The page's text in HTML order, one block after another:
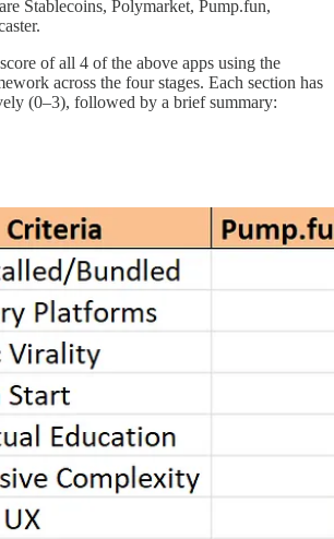
Stablecoins, Polymarket, Pump.fun,
of all 4 of the above apps using the
across the four stages. Each section has
(0–3), followed by a brief summary: